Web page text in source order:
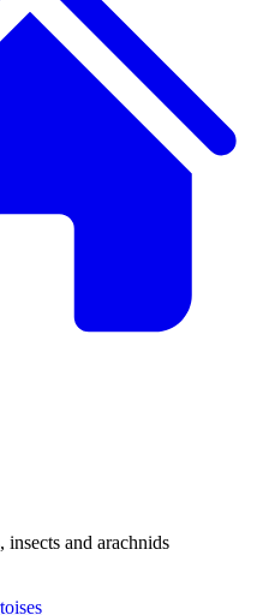
insects and arachnids